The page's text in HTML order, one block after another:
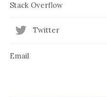
Stack Overflow
Twitter
Email